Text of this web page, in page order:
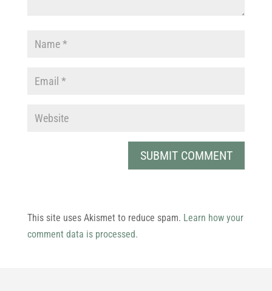
This site uses Akismet to reduce spam. Learn how your
comment data is processed.